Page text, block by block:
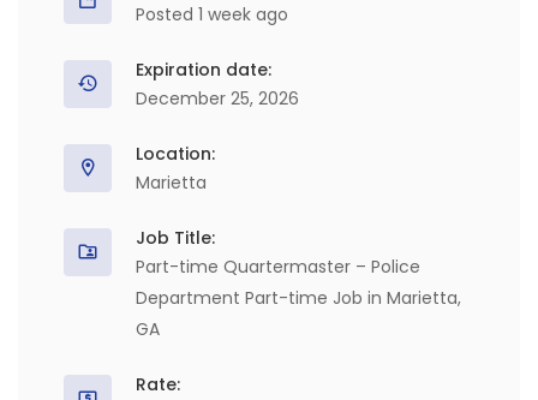
Posted 1 week ago
Expiration date:
December 25, 2026
Location:
Marietta
Job Title:
Part-time Quartermaster – Police
Department Part-time Job in Marietta,
GA
Rate: